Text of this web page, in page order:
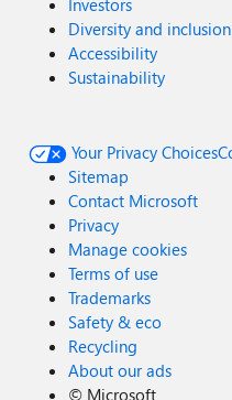
Investors
Diversity and inclusion
Accessibility
Sustainability
Your Privacy Choices
Sitemap
Contact Microsoft
Privacy
Manage cookies
Terms of use
Trademarks
Safety & eco
Recycling
About our ads
© Microsoft